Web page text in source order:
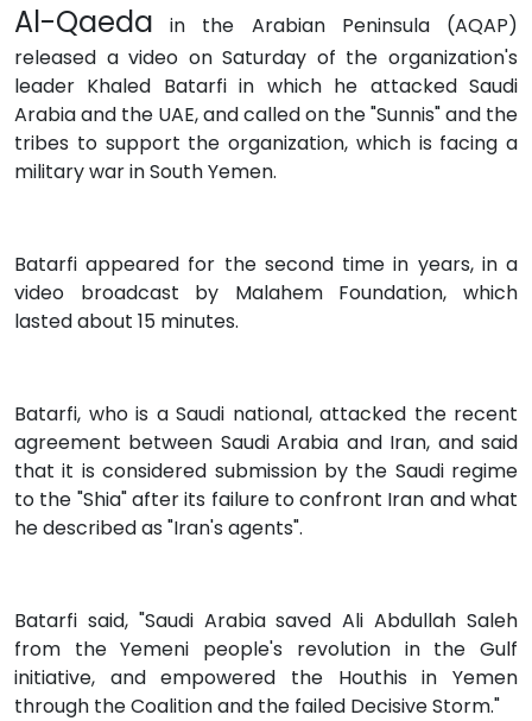
Al-Qaeda in the Arabian Peninsula (AQAP)
released a video on Saturday of the organization's
leader Khaled Batarfi in which he attacked Saudi
Arabia and the UAE, and called on the "Sunnis" and the
tribes to support the organization, which is facing a
military war in South Yemen.
Batarfi appeared for the second time in years, in a
video broadcast by Malahem Foundation, which
lasted about 15 minutes.
Batarfi, who is a Saudi national, attacked the recent
agreement between Saudi Arabia and Iran, and said
that it is considered submission by the Saudi regime
to the "Shia" after its failure to confront Iran and what
he described as "Iran's agents".
Batarfi said, "Saudi Arabia saved Ali Abdullah Saleh
from the Yemeni people's revolution in the Gulf
initiative, and empowered the Houthis in Yemen
through the Coalition and the failed Decisive Storm."